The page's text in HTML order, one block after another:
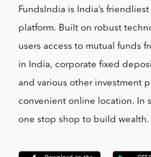
FundsIndia is India’s
platform. Built on robust
users access to mutual funds
in India, corporate fixed
and various other investment
convenient online location. In
one stop shop to build wealth.